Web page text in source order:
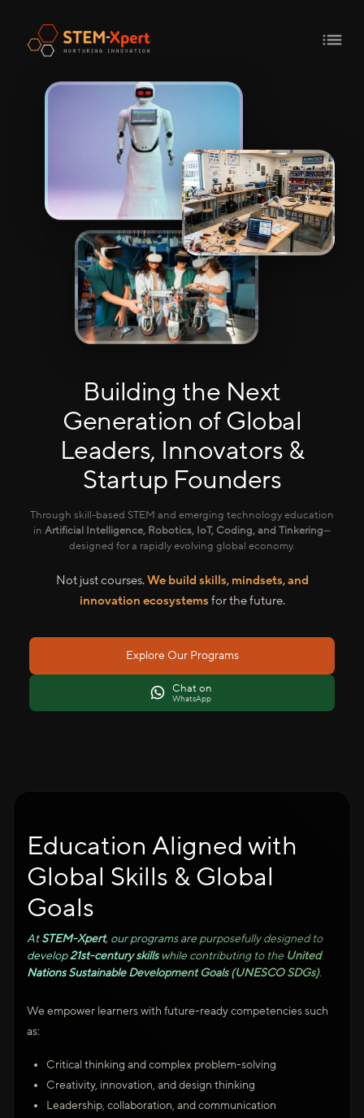
Building the Next
Generation of Global
Leaders, Innovators &
Startup Founders
Through skill-based STEM and emerging technology education
in Artificial Intelligence, Robotics, IoT, Coding, and Tinkering—
designed for a rapidly evolving global economy.
Not just courses. We build skills, mindsets, and
innovation ecosystems for the future.
Explore Our Programs
Chat on
WhatsApp
Education Aligned with
Global Skills & Global
Goals
At STEM-Xpert, our programs are purposefully designed to
develop 21st-century skillswhile contributing to the United
Nations Sustainable Development Goals (UNESCO SDGs).
We empower learners with future-ready competencies such
as:
Critical thinking and complex problem-solving
Creativity, innovation, and design thinking
Leadership, collaboration, and communication